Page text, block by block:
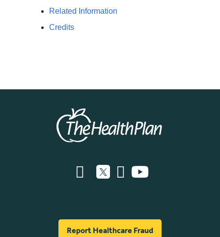
Related Information
Credits
Report Healthcare Fraud